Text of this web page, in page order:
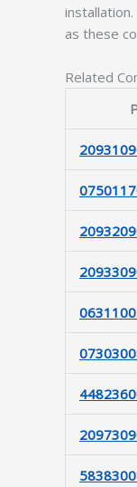
as these
Related